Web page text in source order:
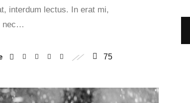
interdum lectus. In erat mi,
nec…
75